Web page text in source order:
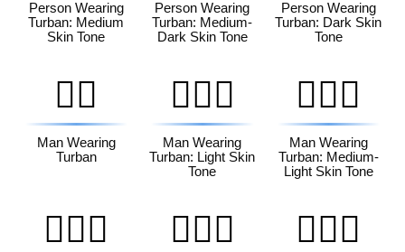
Person Wearing
Turban: Medium
Skin Tone
Person Wearing
Turban: Medium-
Dark Skin Tone
Person Wearing
Turban: Dark Skin
Tone
👳‍♂️
Man Wearing
Turban
👳🏻‍♂️
Man Wearing
Turban: Light Skin
Tone
👳🏼‍♂️
Man Wearing
Turban: Medium-
Light Skin Tone
👳🏽‍♂️ 👳🏾‍♂️ 👳🏿‍♂️